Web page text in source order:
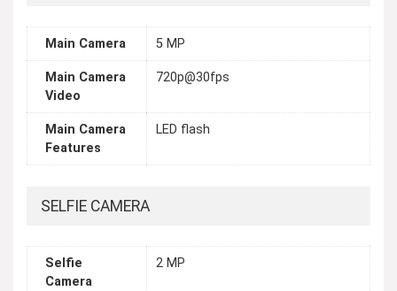
Main Camera 5 MP
Main Camera
Video
720p@30fps
Main Camera
Features
LED flash
SELFIE CAMERA
Selfie
Camera
2 MP